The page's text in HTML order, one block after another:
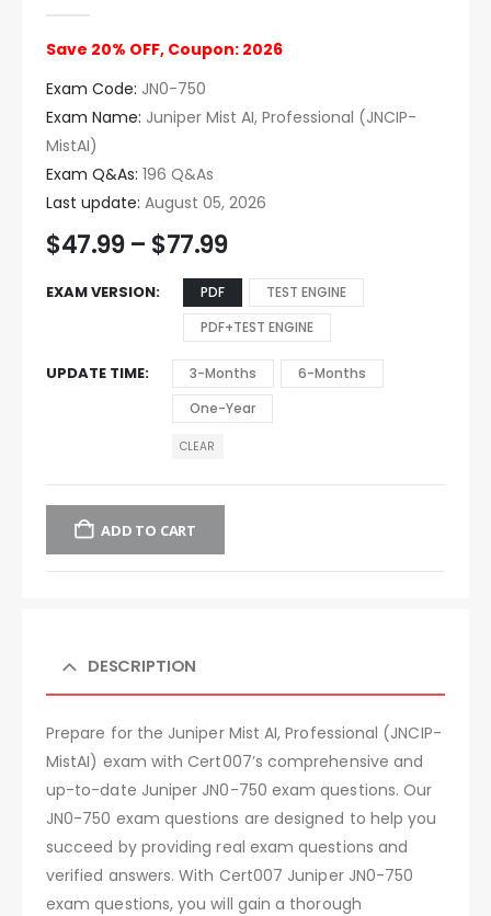
Save 20% OFF, Coupon: 2026
Exam Code: JN0-750
Exam Name: Juniper Mist AI, Professional (JNCIP-
MistAI)
Exam Q&As: 196 Q&As
Last update: August 05, 2026
$47.99 – $77.99
EXAM VERSION PDF
TEST ENGINE
PDF+TEST ENGINE
UPDATE TIME 3-Months
6-Months
One-Year
CLEAR
ADD TO CART
DESCRIPTION
Prepare for the Juniper Mist AI, Professional (JNCIP-
MistAI) exam with Cert007’s comprehensive and
up-to-date Juniper JN0-750 exam questions. Our
JN0-750 exam questions are designed to help you
succeed by providing real exam questions and
verified answers. With Cert007 Juniper JN0-750
exam questions, you will gain a thorough